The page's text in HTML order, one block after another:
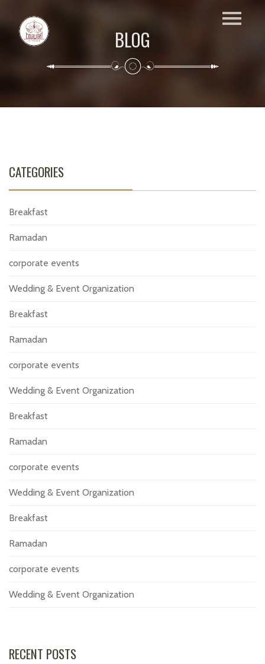
BLOG
CATEGORIES
Breakfast
Ramadan
corporate events
Wedding & Event Organization
Breakfast
Ramadan
corporate events
Wedding & Event Organization
Breakfast
Ramadan
corporate events
Wedding & Event Organization
Breakfast
Ramadan
corporate events
Wedding & Event Organization
RECENT POSTS